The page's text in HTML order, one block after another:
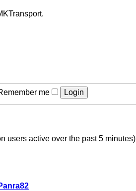
me
users active over the past 5 minutes)